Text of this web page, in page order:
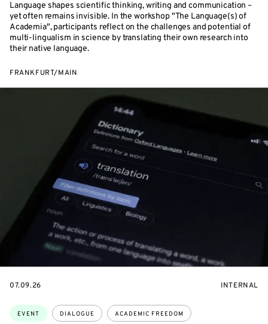
Language shapes scientific thinking, writing and communication –
yet often remains invisible. In the workshop "The Language(s) of
Academia", participants reflect on the challenges and potential of
multi-lingualism in science by translating their own research into
their native language.
FRANKFURT/MAIN
Topics:
EVENT DIALOGUE ACADEMIC FREEDOM
STARTS
07.09.26
EVENT
INTERNAL